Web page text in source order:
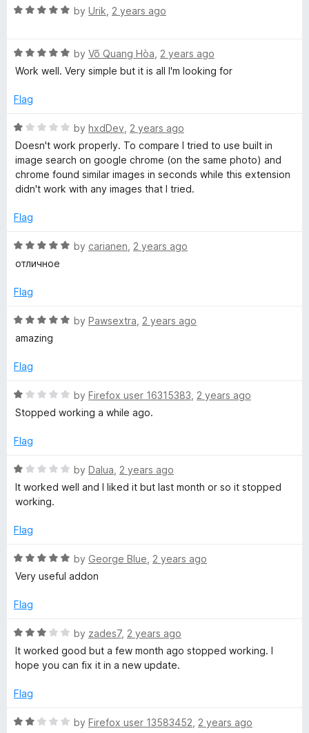
t
5
1
t
o
5
R
e
d
o
t
o
f
by Urik 2 years ago
R
a
e
5
o
u
5
by Võ Quang Hòa 2 years ago
Work well. Very simple but it is all I'm looking for
Flag
R
a
t
e
d
o
t
5
by hxdDev 2 years ago
Doesn't work properly. To compare I tried to use built in
image search on google chrome (on the same photo) and
chrome found similar images in seconds while this extension
didn't work with any images that I tried.
Flag
R
a
e
5
t
f
by carianen 2 years ago
отличное
Flag
R
a
e
5
o
t
f
by Pawsextra 2 years ago
amazing
Flag
R
a
e
1
o
o
5
by Firefox user 16315383 2 years ago
Stopped working a while ago.
Flag
R
a
t
d
o
u
o
5
by Dalua 2 years ago
It worked well and I liked it but last month or so it stopped
working.
Flag
R
a
e
5
o
u
o
5
by George Blue 2 years ago
Very useful addon
Flag
R
a
t
d
o
by zades7, 2 years ago
It worked good but a few month ago stopped working. I
hope you can fix it in a new update.
Flag
R
by Firefox user 13583452 2 years ago